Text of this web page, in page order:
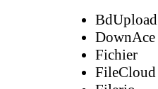
BdUpload
DownAce
Fichier
FileCloud